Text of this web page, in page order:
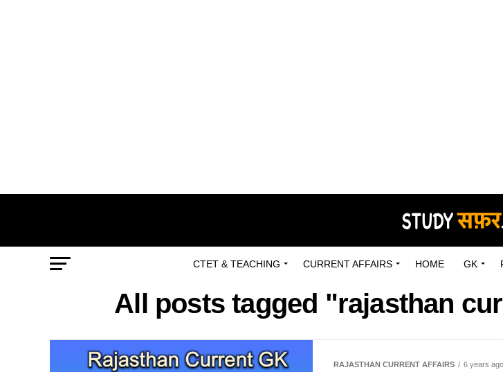
CTET & TEACHING CURRENT AFFAIRS HOME GK
All posts tagged "rajasthan
RAJASTHAN CURRENT AFFAIRS 6 years ago